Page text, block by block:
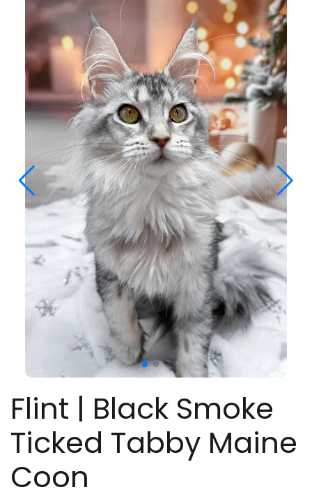
Flint | Black Smoke
Ticked Tabby Maine
Coon